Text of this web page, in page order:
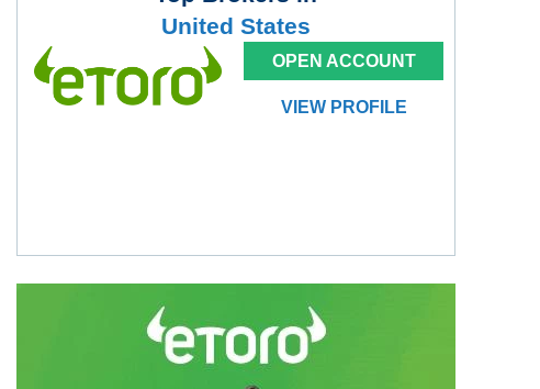
United States
OPEN ACCOUNT
VIEW PROFILE